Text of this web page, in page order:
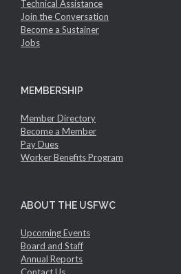
Technical Assistance
Join the Conversation
Become a Sustainer
Jobs
MEMBERSHIP
Member Directory
Become a Member
Pay Dues
Worker Benefits Program
ABOUT THE USFWC
Upcoming Events
Board and Staff
Annual Reports